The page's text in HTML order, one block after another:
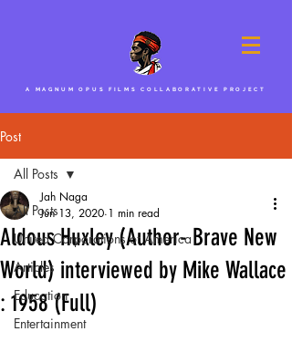
A MAGNUM OPUS FILMS COLLABORATIVE PROJECT
Post
All Posts
United Corporations of America
Articles
Education
Entertainment
All Posts
Aldous Huxley (Author- Brave New
World) interviewed by Mike Wallace
: 1958 (Full)
Jah Naga
Jun 13, 2020 1 min read